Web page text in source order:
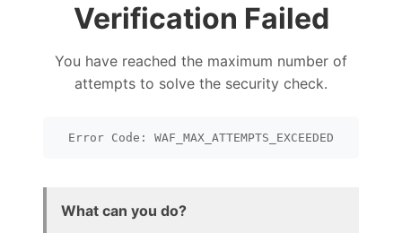
Verification Failed
You have reached the maximum number of
attempts to solve the security check.
Error Code: WAF_MAX_ATTEMPTS_EXCEEDED
What can you do?